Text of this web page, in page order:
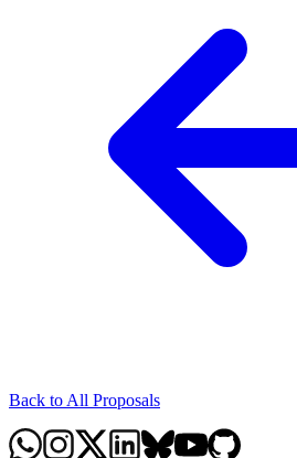
Back to All Proposals